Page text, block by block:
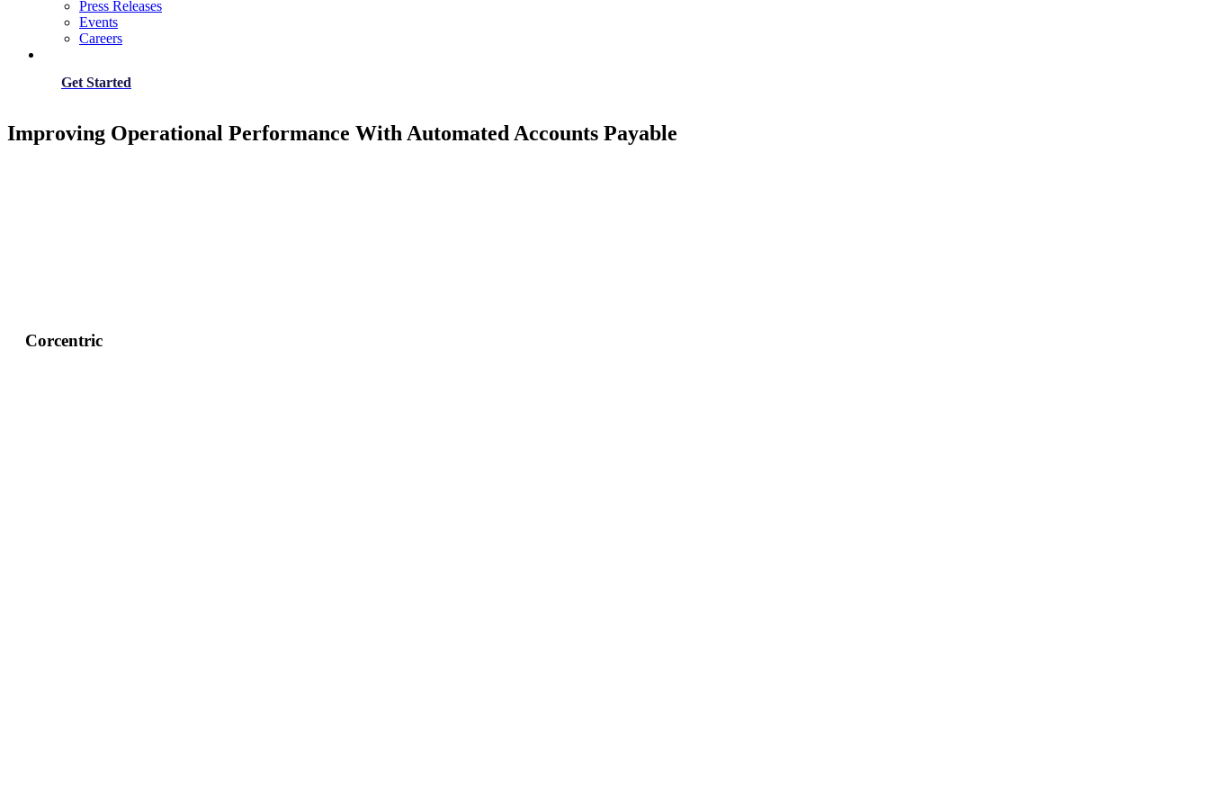
Press Releases
Events
Careers
Get Started
Improving Operational Performance With Automated Accounts Payable
Corcentric